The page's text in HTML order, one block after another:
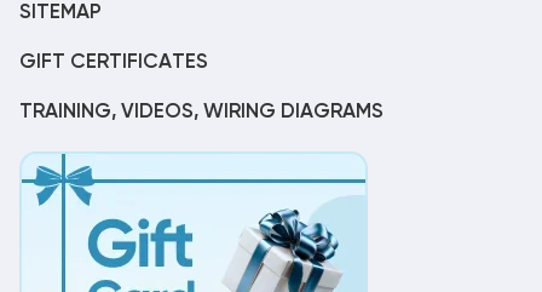
SITEMAP
GIFT CERTIFICATES
TRAINING, VIDEOS, WIRING DIAGRAMS